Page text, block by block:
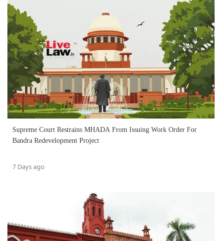
Supreme Court Restrains MHADA From Issuing Work Order For
Bandra Redevelopment Project
7 Days ago